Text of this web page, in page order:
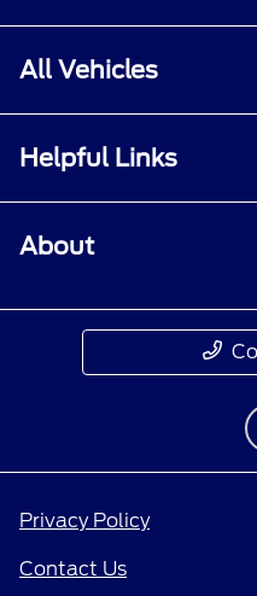
All Vehicles
Helpful Links
About
Privacy Policy
Contact Us